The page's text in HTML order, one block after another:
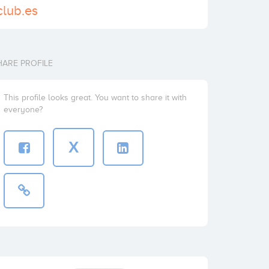
PROFILE
This profile looks great. You want to share it with
everyone?
X